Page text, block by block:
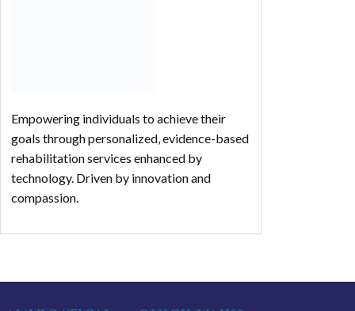
Empowering individuals to achieve their
goals through personalized, evidence-based
rehabilitation services enhanced by
technology. Driven by innovation and
compassion.